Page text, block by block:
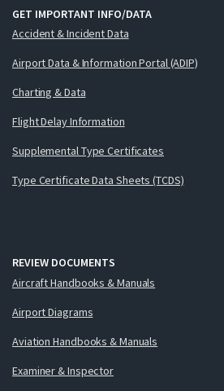
GET IMPORTANT INFO/DATA
Accident & Incident Data
Airport Data & Information Portal (ADIP)
Charting & Data
Flight Delay Information
Supplemental Type Certificates
Type Certificate Data Sheets (TCDS)
REVIEW DOCUMENTS
Aircraft Handbooks & Manuals
Airport Diagrams
Aviation Handbooks & Manuals
Examiner & Inspector